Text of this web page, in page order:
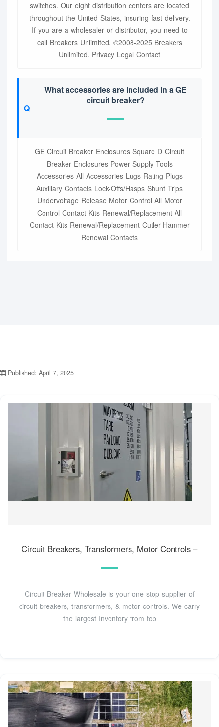
switches. Our eight distribution centers are located
throughout the United States, insuring fast delivery.
If you are a wholesaler or distributor, you need to
call Breakers Unlimited. ©2008-2025 Breakers
Unlimited. Privacy Legal Contact
What accessories are included in a GE
circuit breaker?
GE Circuit Breaker Enclosures Square D Circuit
Breaker Enclosures Power Supply Tools
Accessories All Accessories Lugs Rating Plugs
Auxiliary Contacts Lock-Offs/Hasps Shunt Trips
Undervoltage Release Motor Control All Motor
Control Contact Kits Renewal/Replacement All
Contact Kits Renewal/Replacement Cutler-Hammer
Renewal Contacts
Published: April 7, 2025
Circuit Breakers, Transformers, Motor Controls –
Circuit Breaker Wholesale is your one-stop supplier of
circuit breakers, transformers, & motor controls. We carry
the largest Inventory from top